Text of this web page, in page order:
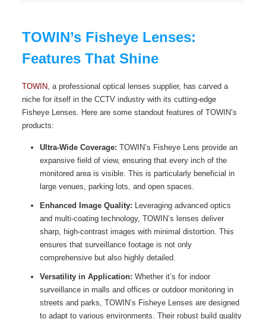
TOWIN’s Fisheye Lenses:
Features That Shine
TOWIN , a professional optical lenses supplier, has carved a
niche for itself in the CCTV industry with its cutting-edge
Fisheye Lenses. Here are some standout features of TOWIN’s
products:
Ultra-Wide Coverage: TOWIN’s Fisheye Lens provide an
expansive field of view, ensuring that every inch of the
monitored area is visible. This is particularly beneficial in
large venues, parking lots, and open spaces.
Enhanced Image Quality: Leveraging advanced optics
and multi-coating technology, TOWIN’s lenses deliver
sharp, high-contrast images with minimal distortion. This
ensures that surveillance footage is not only
comprehensive but also highly detailed.
Versatility in Application: Whether it’s for indoor
surveillance in malls and offices or outdoor monitoring in
streets and parks, TOWIN’s Fisheye Lenses are designed
to adapt to various environments. Their robust build quality